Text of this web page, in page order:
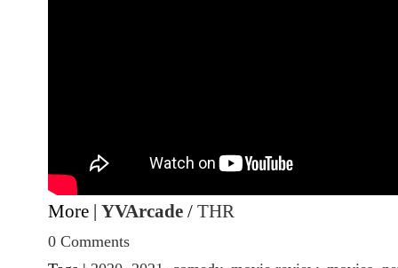
More | YVArcade / THR
0 Comments